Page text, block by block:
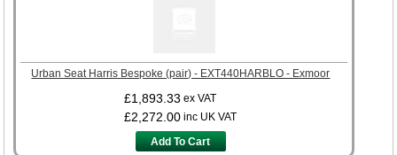
Urban Seat Harris Bespoke (pair) - EXT440HARBLO - Exmoor
£1,893.33 ex VAT
£2,272.00 inc UK VAT
Add To Cart